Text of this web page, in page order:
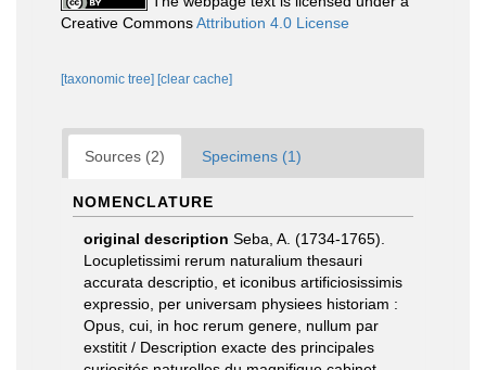
Creative CommonsAttribution 4.0 License
[taxonomic tree] [clear cache]
Sources (2) Specimens (1)
NOMENCLATURE
original description Seba, A. (1734-1765).
Locupletissimi rerum naturalium thesauri
accurata descriptio, et iconibus artificiosissimis
expressio, per universam physiees historiam :
Opus, cui, in hoc rerum genere, nullum par
exstitit / Description exacte des principales